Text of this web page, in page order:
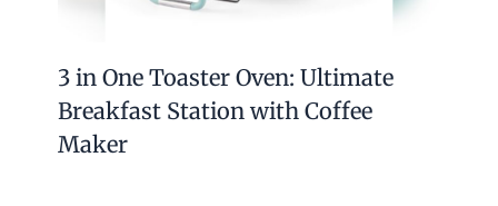
3 in One Toaster Oven: Ultimate
Breakfast Station with Coffee
Maker